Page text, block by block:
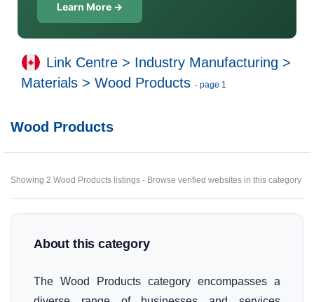
Learn More →
Link Centre > Industry Manufacturing >
Materials > Wood Products - page 1
Wood Products
Showing 2 Wood Products listings - Browse verified websites in this category
About this category
The Wood Products category encompasses a